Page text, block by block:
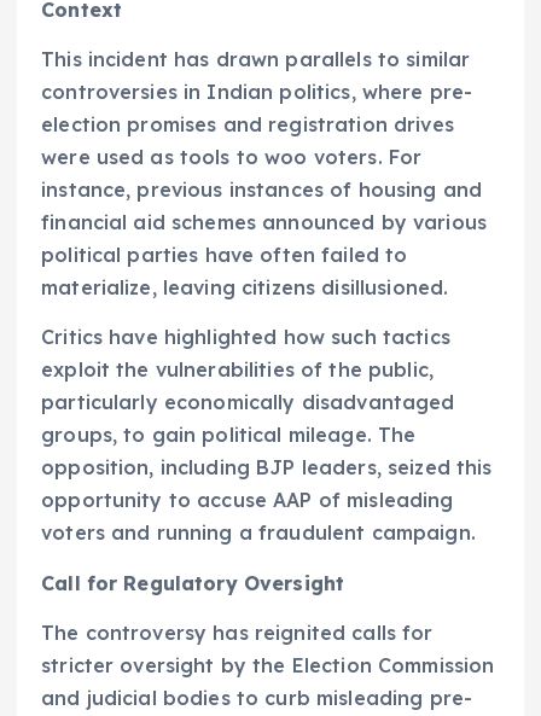
Context
This incident has drawn parallels to similar
controversies in Indian politics, where pre-
election promises and registration drives
were used as tools to woo voters. For
instance, previous instances of housing and
financial aid schemes announced by various
political parties have often failed to
materialize, leaving citizens disillusioned.
Critics have highlighted how such tactics
exploit the vulnerabilities of the public,
particularly economically disadvantaged
groups, to gain political mileage. The
opposition, including BJP leaders, seized this
opportunity to accuse AAP of misleading
voters and running a fraudulent campaign.
Call for Regulatory Oversight
The controversy has reignited calls for
stricter oversight by the Election Commission
and judicial bodies to curb misleading pre-